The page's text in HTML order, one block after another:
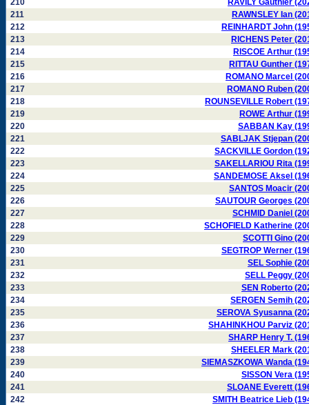
210
RAVILY Gauthier
211
RAWNSLEY Ian
212
REINHARDT John
213
RICHENS Peter
214
RISCOE Arthur
215
RITTAU Gunther
216
ROMANO Marcel
217
ROMANO Ruben
218
ROUNSEVILLE Robert
219
ROWE Arthur
220
SABBAN Kay
221
SABLJAK Stjepan
222
SACKVILLE Gordon
223
SAKELLARIOU Rita
224
SANDEMOSE Aksel
225
SANTOS Moacir
226
SAUTOUR Georges
227
SCHMID Daniel
228
SCHOFIELD Katherine
229
SCOTTI Gino
230
SEGTROP Werner
231
SEL Sophie
232
SELL Peggy
233
SEN Roberto
234
SERGEN Semih
235
SEROVA Syusanna
236
SHAHINKHOU Parviz
237
SHARP Henry T.
238
SHEELER Mark
239
SIEMASZKOWA Wanda
240
SISSON Vera
241
SLOANE Everett
242
SMITH Beatrice Lieb